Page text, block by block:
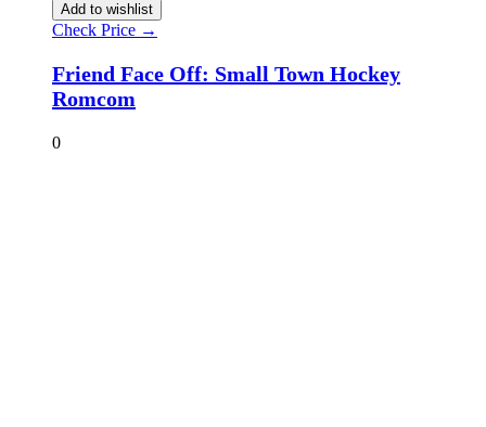
Add to wishlist
Check Price →
Friend Face Off: Small Town Hockey
Romcom
0